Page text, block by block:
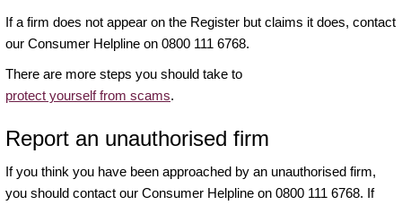
If a firm does not appear on the Register but claims it does, contact
our Consumer Helpline on 0800 111 6768.
There are more steps you should take to
protect yourself from scams.
Report an unauthorised firm
If you think you have been approached by an unauthorised firm,
you should contact our Consumer Helpline on 0800 111 6768. If